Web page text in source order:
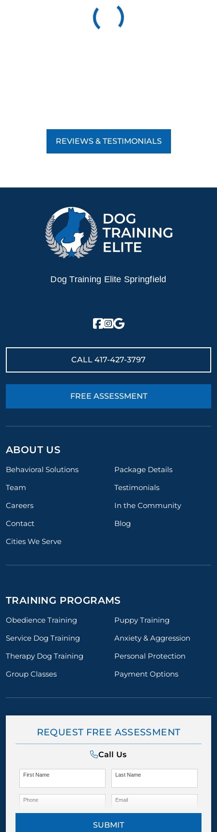
REVIEWS & TESTIMONIALS
Dog Training Elite Springfield
CALL 417-427-3797
FREE ASSESSMENT
ABOUT US
Behavioral Solutions
Package Details
Team
Testimonials
Careers
In the Community
Contact
Blog
Cities We Serve
TRAINING PROGRAMS
Obedience Training
Puppy Training
Service Dog Training
Anxiety & Aggression
Therapy Dog Training
Personal Protection
Group Classes
Payment Options
REQUEST FREE ASSESSMENT
Call Us
First Name Last Name
Phone Email
SUBMIT